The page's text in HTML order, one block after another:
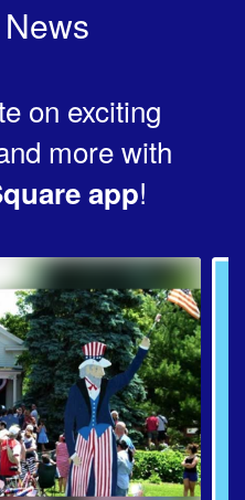
on exciting
more with
app!